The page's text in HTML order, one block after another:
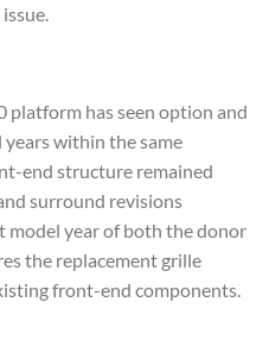
platform has seen option and
years within the same
end structure remained
surround revisions
model year of both the donor
the replacement grille
front-end components.